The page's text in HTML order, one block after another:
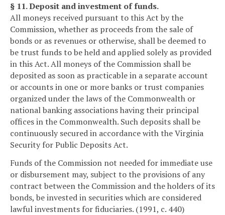
§ 11. Deposit and investment of funds.
All moneys received pursuant to this Act by the
Commission, whether as proceeds from the sale of
bonds or as revenues or otherwise, shall be deemed to
be trust funds to be held and applied solely as provided
in this Act. All moneys of the Commission shall be
deposited as soon as practicable in a separate account
or accounts in one or more banks or trust companies
organized under the laws of the Commonwealth or
national banking associations having their principal
offices in the Commonwealth. Such deposits shall be
continuously secured in accordance with the Virginia
Security for Public Deposits Act.
Funds of the Commission not needed for immediate use
or disbursement may, subject to the provisions of any
contract between the Commission and the holders of its
bonds, be invested in securities which are considered
lawful investments for fiduciaries. (1991, c. 440)